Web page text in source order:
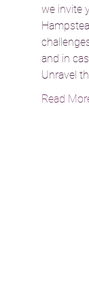
we invite
and in
Unravel
Read